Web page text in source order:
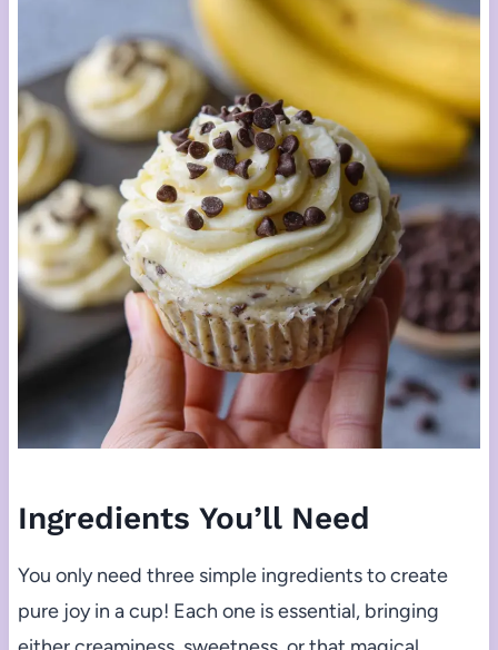
Ingredients You’ll Need
You only need three simple ingredients to create
pure joy in a cup! Each one is essential, bringing